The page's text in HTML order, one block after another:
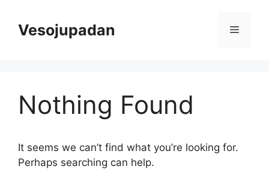
contentVesojupadan Menu
Nothing Found
It seems we can’t find what you’re looking for.
Perhaps searching can help.